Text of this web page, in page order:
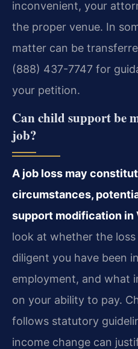
inconvenient, your
the proper venue. In
matter can be
(888) 437-7747 for
your petition.
Can child support be
job?
A job loss may
circumstances,
support modification in
look at whether the
diligent you have been
employment, and what
on your ability to pay.
follows statutory
income change can